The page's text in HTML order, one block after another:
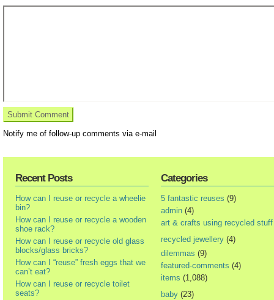
Notify me of follow-up comments via e-mail
Recent Posts
How can I reuse or recycle a wheelie
bin?
How can I reuse or recycle a wooden
shoe rack?
How can I reuse or recycle old glass
blocks/glass bricks?
How can I “reuse” fresh eggs that we
can’t eat?
How can I reuse or recycle toilet
seats?
Categories
5 fantastic reuses (9)
admin (4)
art & crafts using recycled stuff
recycled jewellery (4)
dilemmas (9)
featured-comments (4)
items (1,088)
baby (23)